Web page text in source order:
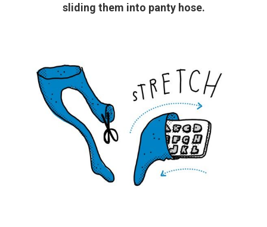
sliding them into panty hose.